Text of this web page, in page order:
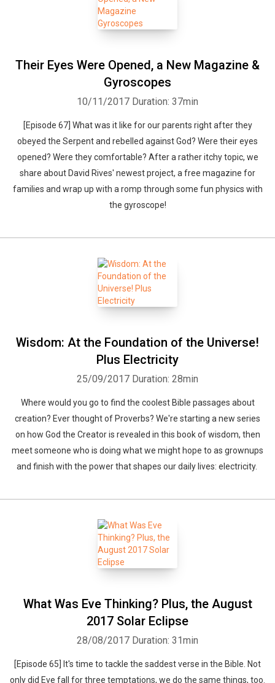
Their Eyes Were Opened, a New Magazine &
Gyroscopes
10/11/2017 Duration: 37min
[Episode 67] What was it like for our parents right after they
obeyed the Serpent and rebelled against God? Were their eyes
opened? Were they comfortable? After a rather itchy topic, we
share about David Rives' newest project, a free magazine for
families and wrap up with a romp through some fun physics with
the gyroscope!
Wisdom: At the Foundation of the Universe!
Plus Electricity
25/09/2017 Duration: 28min
Where would you go to find the coolest Bible passages about
creation? Ever thought of Proverbs? We're starting a new series
on how God the Creator is revealed in this book of wisdom, then
meet someone who is doing what we might hope to as grownups
and finish with the power that shapes our daily lives: electricity.
What Was Eve Thinking? Plus, the August
2017 Solar Eclipse
28/08/2017 Duration: 31min
[Episode 65] It's time to tackle the saddest verse in the Bible. Not
only did Eve fall for three temptations, we do the same things, too.